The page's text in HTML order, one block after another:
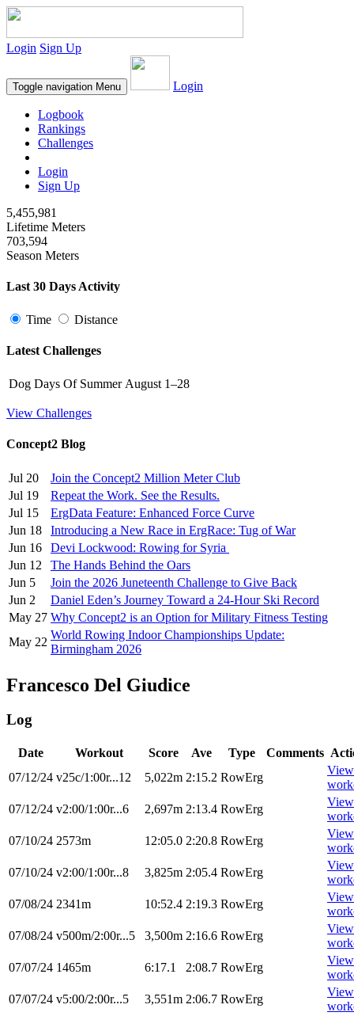
Login Sign Up
Toggle navigation Menu Login
Logbook
Rankings
Challenges
Login
Sign Up
5,455,981
Lifetime Meters
703,594
Season Meters
Last 30 Days Activity
Time Distance
Latest Challenges
Dog Days Of Summer August 1–28
View Challenges
Concept2 Blog
Jul 20
Join the Concept2 Million Meter Club
Jul 19
Repeat the Work. See the Results.
Jul 15
ErgData Feature: Enhanced Force Curve
Jun 18
Introducing a New Race in ErgRace: Tug of War
Jun 16
Devi Lockwood: Rowing for Syria
Jun 12
The Hands Behind the Oars
Jun 5
Join the 2026 Juneteenth Challenge to Give Back
Jun 2
Daniel Eden’s Journey Toward a 24-Hour Ski Record
May 27 Why Concept2 is an Option for Military Fitness Testing
May 22
World Rowing Indoor Championships Update:
Birmingham 2026
Francesco Del Giudice
Log
Date Workout Score Ave Type Comments
07/12/24 v25c/1:00r...12 5,022m 2:15.2 RowErg
View
07/12/24 v2:00/1:00r...6 2,697m 2:13.4 RowErg
View
07/10/24 2573m 12:05.0 2:20.8 RowErg
View
07/10/24 v2:00/1:00r...8 3,825m 2:05.4 RowErg
View
07/08/24 2341m 10:52.4 2:19.3 RowErg
View
07/08/24 v500m/2:00r...5 3,500m 2:16.6 RowErg
View
07/07/24 1465m 6:17.1 2:08.7 RowErg
View
07/07/24 v5:00/2:00r...5 3,551m 2:06.7 RowErg
View